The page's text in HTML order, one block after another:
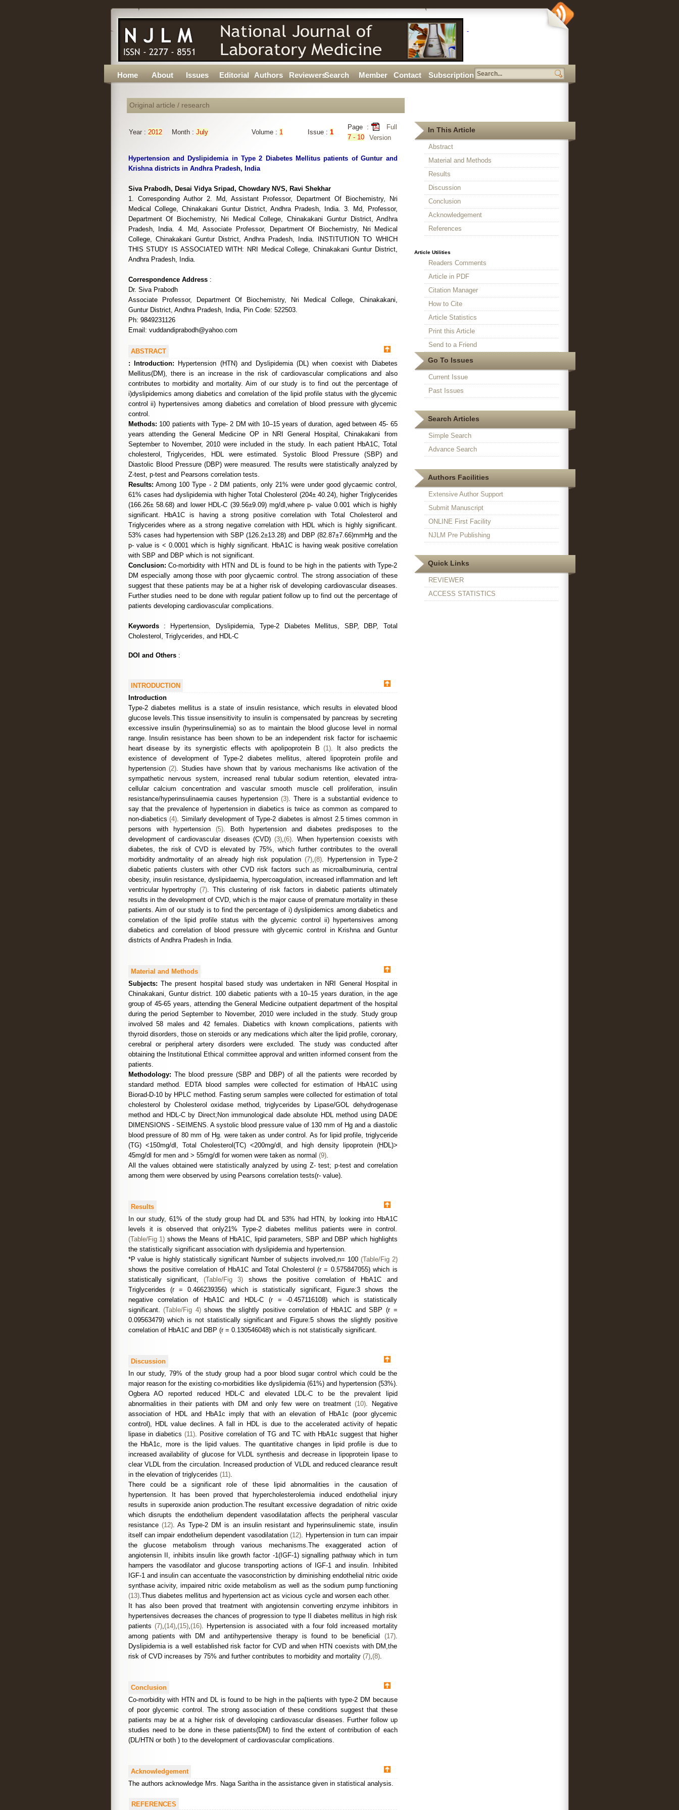
Home About Issues Editorial Authors ReviewersSearch Member Contact Subscription
Original article / research
Year : 2012 Month : July Volume : 1 Issue : 1
Page :
7 - 10
Full
Version
Hypertension and Dyslipidemia in Type 2 Diabetes Mellitus patients of Guntur and
Krishna districts in Andhra Pradesh, India
Siva Prabodh, Desai Vidya Sripad, Chowdary NVS, Ravi Shekhar
1. Corresponding Author 2. Md, Assistant Professor, Department Of Biochemistry, Nri
Medical College, Chinakakani Guntur District, Andhra Pradesh, India. 3. Md, Professor,
Department Of Biochemistry, Nri Medical College, Chinakakani Guntur District, Andhra
Pradesh, India. 4. Md, Associate Professor, Department Of Biochemistry, Nri Medical
College, Chinakakani Guntur District, Andhra Pradesh, India. INSTITUTION TO WHICH
THIS STUDY IS ASSOCIATED WITH: NRI Medical College, Chinakakani Guntur District,
Andhra Pradesh, India.
Correspondence Address:
Dr. Siva Prabodh
Associate Professor, Department Of Biochemistry, Nri Medical College, Chinakakani,
Guntur District, Andhra Pradesh, India, Pin Code: 522503.
Ph: 9849231126
Email: vuddandiprabodh@yahoo.com
ABSTRACT
:
Introduction: Hypertension (HTN) and Dyslipidemia (DL) when coexist with Diabetes
Mellitus(DM), there is an increase in the risk of cardiovascular complications and also
contributes to morbidity and mortality. Aim of our study is to find out the percentage of
i)dyslipidemics among diabetics and correlation of the lipid profile status with the glycemic
control ii) hypertensives among diabetics and correlation of blood pressure with glycemic
control.
Methods: 100 patients with Type- 2 DM with 10–15 years of duration, aged between 45- 65
years attending the General Medicine OP in NRI General Hospital, Chinakakani from
September to November, 2010 were included in the study. In each patient HbA1C, Total
cholesterol, Triglycerides, HDL were estimated. Systolic Blood Pressure (SBP) and
Diastolic Blood Pressure (DBP) were measured. The results were statistically analyzed by
Z-test, p-test and Pearsons correlation tests.
Results: Among 100 Type - 2 DM patients, only 21% were under good glycaemic control,
61% cases had dyslipidemia with higher Total Cholesterol (204± 40.24), higher Triglycerides
(166.26± 58.68) and lower HDL-C (39.56±9.09) mg/dl,where p- value 0.001 which is highly
significant. HbA1C is having a strong positive correlation with Total Cholesterol and
Triglycerides where as a strong negative correlation with HDL which is highly significant.
53% cases had hypertension with SBP (126.2±13.28) and DBP (82.87±7.66)mmHg and the
p- value is < 0.0001 which is highly significant. HbA1C is having weak positive correlation
with SBP and DBP which is not significant.
Conclusion: Co-morbidity with HTN and DL is found to be high in the patients with Type-2
DM especially among those with poor glycaemic control. The strong association of these
suggest that these patients may be at a higher risk of developing cardiovascular diseases.
Further studies need to be done with regular patient follow up to find out the percentage of
patients developing cardiovascular complications.
Keywords: Hypertension, Dyslipidemia, Type-2 Diabetes Mellitus, SBP, DBP, Total
Cholesterol, Triglycerides, and HDL-C
DOI and Others:
INTRODUCTION
Introduction
Type-2 diabetes mellitus is a state of insulin resistance, which results in elevated blood
glucose levels.This tissue insensitivity to insulin is compensated by pancreas by secreting
excessive insulin (hyperinsulinemia) so as to maintain the blood glucose level in normal
range. Insulin resistance has been shown to be an independent risk factor for ischaemic
heart disease by its synergistic effects with apolipoprotein B(1). It also predicts the
existence of development of Type-2 diabetes mellitus, altered lipoprotein profile and
hypertension (2). Studies have shown that by various mechanisms like activation of the
sympathetic nervous system, increased renal tubular sodium retention, elevated intra-
cellular calcium concentration and vascular smooth muscle cell proliferation, insulin
resistance/hyperinsulinaemia causes hypertension (3). There is a substantial evidence to
say that the prevalence of hypertension in diabetics is twice as common as compared to
non-diabetics(4). Similarly development of Type-2 diabetes is almost 2.5 times common in
persons with hypertension (5). Both hypertension and diabetes predisposes to the
development of cardiovascular diseases (CVD) (3),(6). When hypertension coexists with
diabetes, the risk of CVD is elevated by 75%, which further contributes to the overall
morbidity andmortality of an already high risk population(7),(8). Hypertension in Type-2
diabetic patients clusters with other CVD risk factors such as microalbuminuria, central
obesity, insulin resistance, dyslipidaemia, hypercoagulation, increased inflammation and left
ventricular hypertrophy(7). This clustering of risk factors in diabetic patients ultimately
results in the development of CVD, which is the major cause of premature mortality in these
patients. Aim of our study is to find the percentage of i) dyslipidemics among diabetics and
correlation of the lipid profile status with the glycemic control ii) hypertensives among
diabetics and correlation of blood pressure with glycemic control in Krishna and Guntur
districts of Andhra Pradesh in India.
Material and Methods
Subjects: The present hospital based study was undertaken in NRI General Hospital in
Chinakakani, Guntur district. 100 diabetic patients with a 10–15 years duration, in the age
group of 45-65 years, attending the General Medicine outpatient department of the hospital
during the period September to November, 2010 were included in the study. Study group
involved 58 males and 42 females. Diabetics with known complications, patients with
thyroid disorders, those on steroids or any medications which alter the lipid profile, coronary,
cerebral or peripheral artery disorders were excluded. The study was conducted after
obtaining the Institutional Ethical committee approval and written informed consent from the
patients.
Methodology: The blood pressure (SBP and DBP) of all the patients were recorded by
standard method. EDTA blood samples were collected for estimation of HbA1C using
Biorad-D-10 by HPLC method. Fasting serum samples were collected for estimation of total
cholesterol by Cholesterol oxidase method, triglycerides by Lipase/GOL dehydrogenase
method and HDL-C by Direct;Non immunological dade absolute HDL method using DADE
DIMENSIONS - SEIMENS. A systolic blood pressure value of 130 mm of Hg and a diastolic
blood pressure of 80 mm of Hg. were taken as under control. As for lipid profile, triglyceride
(TG) <150mg/dl, Total Cholesterol(TC) <200mg/dl, and high density lipoprotein (HDL)>
45mg/dl for men and > 55mg/dl for women were taken as normal (9).
All the values obtained were statistically analyzed by using Z- test; p-test and correlation
among them were observed by using Pearsons correlation tests(r- value).
Results
In our study, 61% of the study group had DL and 53% had HTN, by looking into HbA1C
levels it is observed that only21% Type-2 diabetes mellitus patients were in control.
(Table/Fig 1) shows the Means of HbA1C, lipid parameters, SBP and DBP which highlights
the statistically significant association with dyslipidemia and hypertension.
*P value is highly statistically significant Number of subjects involved,n= 100 (Table/Fig 2)
shows the positive correlation of HbA1C and Total Cholesterol (r = 0.575847055) which is
statistically significant,(Table/Fig 3) shows the positive correlation of HbA1C and
Triglycerides (r = 0.466239356) which is statistically significant, Figure:3 shows the
negative correlation of HbA1C and HDL-C (r = -0.457116108) which is statistically
significant.(Table/Fig 4)shows the slightly positive correlation of HbA1C and SBP (r =
0.09563479) which is not statistically significant and Figure:5 shows the slightly positive
correlation of HbA1C and DBP (r = 0.130546048) which is not statistically significant.
Discussion
In our study, 79% of the study group had a poor blood sugar control which could be the
major reason for the existing co-morbidities like dyslipidemia (61%) and hypertension (53%).
Ogbera AO reported reduced HDL-C and elevated LDL-C to be the prevalent lipid
abnormalities in their patients with DM and only few were on treatment(10). Negative
association of HDL and HbA1c imply that with an elevation of HbA1c (poor glycemic
control), HDL value declines. A fall in HDL is due to the accelerated activity of hepatic
lipase in diabetics(11). Positive correlation of TG and TC with HbA1c suggest that higher
the HbA1c, more is the lipid values. The quantitative changes in lipid profile is due to
increased availability of glucose for VLDL synthesis and decrease in lipoprotein lipase to
clear VLDL from the circulation. Increased production of VLDL and reduced clearance result
in the elevation of triglycerides (11).
There could be a significant role of these lipid abnormalities in the causation of
hypertension. It has been proved that hypercholesterolemia induced endothelial injury
results in superoxide anion production.The resultant excessive degradation of nitric oxide
which disrupts the endothelium dependent vasodilatation affects the peripheral vascular
resistance (12). As Type-2 DM is an insulin resistant and hyperinsulinemic state, insulin
itself can impair endothelium dependent vasodilatation(12). Hypertension in turn can impair
the glucose metabolism through various mechanisms.The exaggerated action of
angiotensin II, inhibits insulin like growth factor -1(IGF-1) signalling pathway which in turn
hampers the vasodilator and glucose transporting actions of IGF-1 and insulin. Inhibited
IGF-1 and insulin can accentuate the vasoconstriction by diminishing endothelial nitric oxide
synthase acivity, impaired nitric oxide metabolism as well as the sodium pump functioning
(13).Thus diabetes mellitus and hypertension act as vicious cycle and worsen each other.
It has also been proved that treatment with angiotensin converting enzyme inhibitors in
hypertensives decreases the chances of progression to type II diabetes mellitus in high risk
patients (7),(14),(15),(16). Hypertension is associated with a four fold increased mortality
among patients with DM and antihypertensive therapy is found to be beneficial (17).
Dyslipidemia is a well established risk factor for CVD and when HTN coexists with DM,the
risk of CVD increases by 75% and further contributes to morbidity and mortality (7),(8).
Conclusion
Co-morbidity with HTN and DL is found to be high in the pa[tients with type-2 DM because
of poor glycemic control. The strong association of these conditions suggest that these
patients may be at a higher risk of developing cardiovascular diseases. Further follow up
studies need to be done in these patients(DM) to find the extent of contribution of each
(DL/HTN or both ) to the development of cardiovascular complications.
Acknowledgement
The authors acknowledge Mrs. Naga Saritha in the assistance given in statistical analysis.
REFERENCES
In This Article
Abstract
Material and Methods
Results
Discussion
Conclusion
Acknowledgement
References
Article Utilities
Readers Comments
Article in PDF
Citation Manager
How to Cite
Article Statistics
Print this Article
Send to a Friend
Go To Issues
Current Issue
Past Issues
Search Articles
Simple Search
Advance Search
Authors Facilities
Extensive Author Support
Submit Manuscript
ONLINE First Facility
NJLM Pre Publishing
Quick Links
REVIEWER
ACCESS STATISTICS